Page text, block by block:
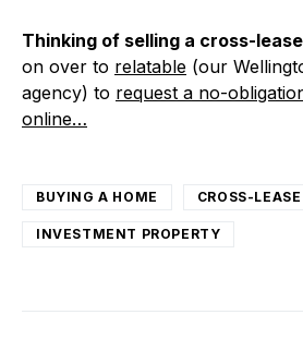
Thinking of selling a cross-
on over to relatable (our
agency) to request a no-
online…
BUYING A HOME CROSS-LEASE
INVESTMENT PROPERTY